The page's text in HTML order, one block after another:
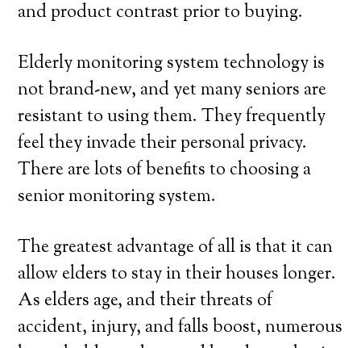
and product contrast prior to buying.
Elderly monitoring system technology is
not brand-new, and yet many seniors are
resistant to using them. They frequently
feel they invade their personal privacy.
There are lots of benefits to choosing a
senior monitoring system.
The greatest advantage of all is that it can
allow elders to stay in their houses longer.
As elders age, and their threats of
accident, injury, and falls boost, numerous